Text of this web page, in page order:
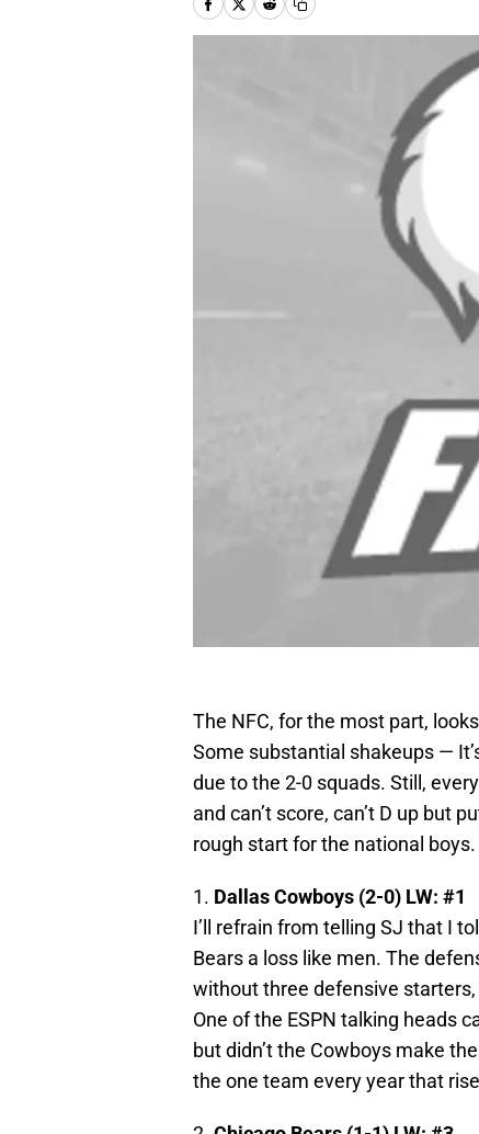
The NFC, for the most part,
Some substantial shakeups —
due to the 2-0 squads. Still,
and can’t score, can’t D up but
rough start for the national boys.
1. Dallas Cowboys (2-0) LW: #1
I’ll refrain from telling SJ that I
Bears a loss like men. The
without three defensive
One of the ESPN talking heads
but didn’t the Cowboys make
the one team every year that